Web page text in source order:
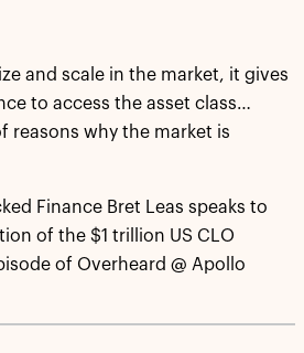
and scale in the market, it gives
to access the asset class…
reasons why the market is
Finance Bret Leas speaks to
of the $1 trillion US CLO
of Overheard @ Apollo